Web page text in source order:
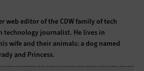
web editor of the CDW family of tech
technology journalist. He lives in
wife and their animals: a dog named
and Princess.